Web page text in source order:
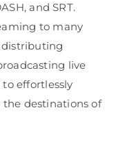
and SRT.
to many
live
to effortlessly
destinations of